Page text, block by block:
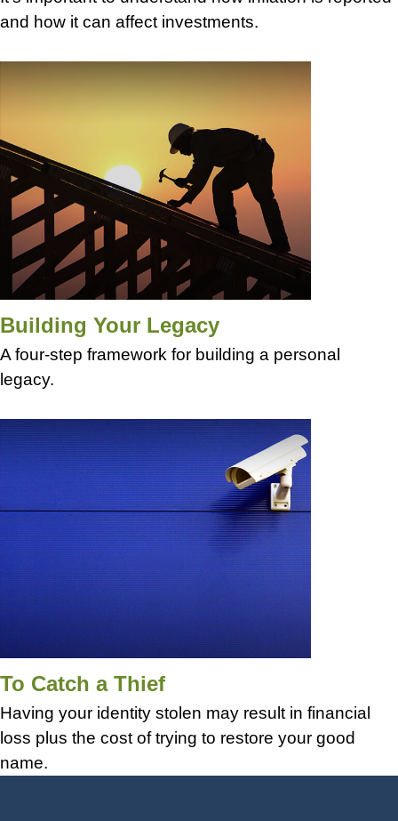
and how it can affect investments.
Building Your Legacy
A four-step framework for building a personal
legacy.
To Catch a Thief
Having your identity stolen may result in financial
loss plus the cost of trying to restore your good
name.